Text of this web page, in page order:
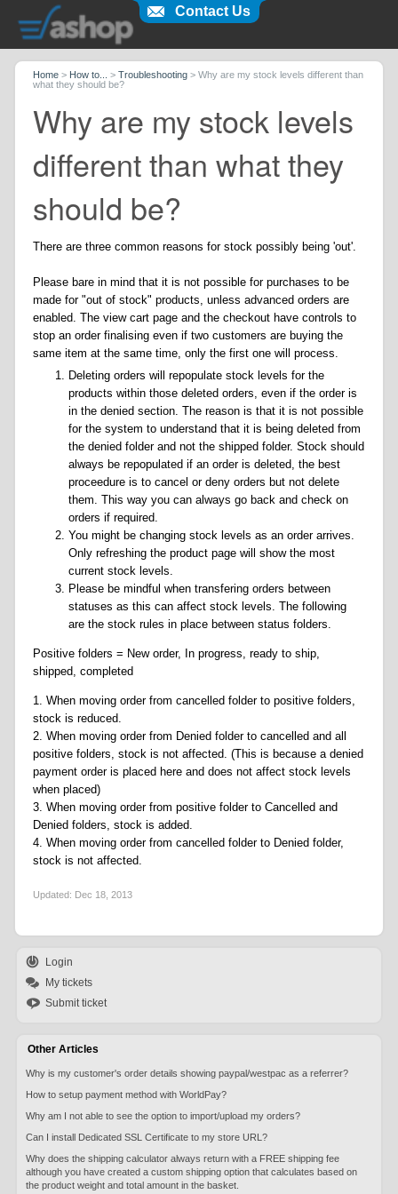
Home > How to... > Troubleshooting > Why are my stock levels different than
what they should be?
Why are my stock levels
different than what they
should be?
There are three common reasons for stock possibly being 'out'.
Please bare in mind that it is not possible for purchases to be
made for "out of stock" products, unless advanced orders are
enabled. The view cart page and the checkout have controls to
stop an order finalising even if two customers are buying the
same item at the same time, only the first one will process.
Deleting orders will repopulate stock levels for the
products within those deleted orders, even if the order is
in the denied section. The reason is that it is not possible
for the system to understand that it is being deleted from
the denied folder and not the shipped folder. Stock should
always be repopulated if an order is deleted, the best
proceedure is to cancel or deny orders but not delete
them. This way you can always go back and check on
orders if required.
You might be changing stock levels as an order arrives.
Only refreshing the product page will show the most
current stock levels.
Please be mindful when transfering orders between
statuses as this can affect stock levels. The following
are the stock rules in place between status folders.
Positive folders = New order, In progress, ready to ship,
shipped, completed
1. When moving order from cancelled folder to positive folders,
stock is reduced.
2. When moving order from Denied folder to cancelled and all
positive folders, stock is not affected. (This is because a denied
payment order is placed here and does not affect stock levels
when placed)
3. When moving order from positive folder to Cancelled and
Denied folders, stock is added.
4. When moving order from cancelled folder to Denied folder,
stock is not affected.
Updated: Dec 18, 2013
Login
My tickets
Submit ticket
Other Articles
Why is my customer's order details showing paypal/westpac as a referrer?
How to setup payment method with WorldPay?
Why am I not able to see the option to import/upload my orders?
Can I install Dedicated SSL Certificate to my store URL?
Why does the shipping calculator always return with a FREE shipping fee
although you have created a custom shipping option that calculates based on
the product weight and total amount in the basket.
Contact Us